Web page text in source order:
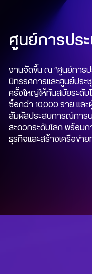
ศูนย์การปร
งานจัดขึ้น ณ “ศูนย์การป
นิทรรศการและศูนย์ประ
ครั้งใหญ่ให้ทันสมัยระดับ
ซื้อกว่า 10,000 ราย และ
สัมผัสประสบการณ์การ
สะดวกระดับโลก พร้อมก
ธุรกิจและสร้างเครือข่า